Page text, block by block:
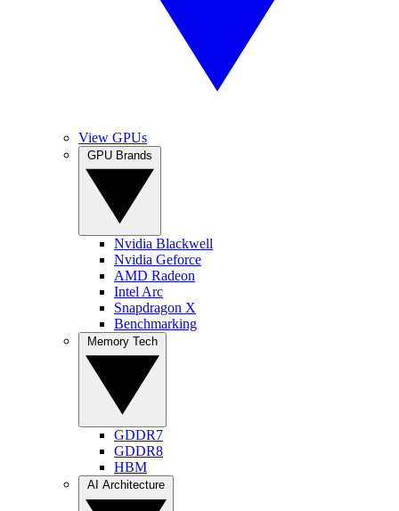
View GPUs
Nvidia Blackwell
Nvidia Geforce
AMD Radeon
Intel Arc
Snapdragon X
Benchmarking
GDDR7
GDDR8
HBM